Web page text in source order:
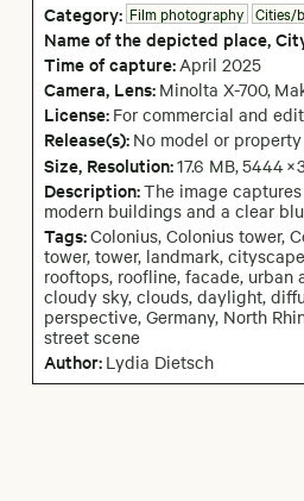
Category: Film photography Cities/
Name of the depicted place,
Time of capture: April 2025
Camera, Lens: Minolta X-700,
License: For commercial and
Release(s): No model or
Size, Resolution:17.6 MB,5444×
Description:The image
modern buildings and a clear
Tags:Colonius, Colonius tower,
tower, tower, landmark,
rooftops, roofline, facade,
cloudy sky, clouds, daylight,
perspective, Germany, North
street scene
Author: Lydia Dietsch